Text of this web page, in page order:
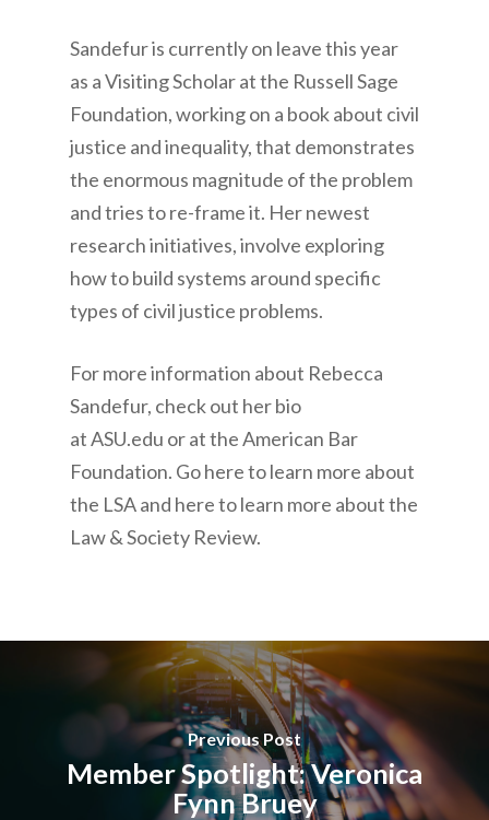
Sandefur is currently on leave this year
as a Visiting Scholar at the Russell Sage
Foundation, working on a book about civil
justice and inequality, that demonstrates
the enormous magnitude of the problem
and tries to re-frame it. Her newest
research initiatives, involve exploring
how to build systems around specific
types of civil justice problems.
For more information about Rebecca
Sandefur, check out her bio
at ASU.edu or at the American Bar
Foundation. Go here to learn more about
the LSA and here to learn more about the
Law & Society Review.
Previous Post
Member Spotlight: Veronica
Fynn Bruey